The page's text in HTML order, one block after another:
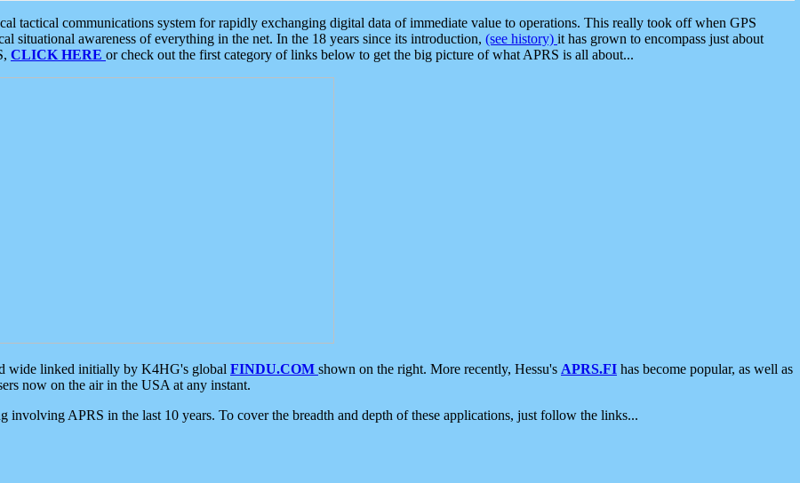
tactical communications system for rapidly exchanging digital data of immediate value to operations. This really took off when GPS
situational awareness of everything in the net. In the 18 years since its introduction, (see history) it has grown to encompass just about
CLICK HERE or check out the first category of links below to get the big picture of what APRS is all about...
wide linked initially by K4HG's global FINDU.COM shown on the right. More recently, Hessu's APRS.FI has become popular, as well as
now on the air in the USA at any instant.
APRS in the last 10 years. To cover the breadth and depth of these applications, just follow the links...